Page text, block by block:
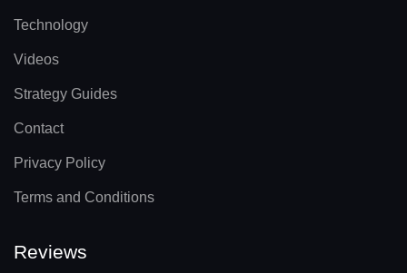
Technology
Videos
Strategy Guides
Contact
Privacy Policy
Terms and Conditions
Reviews